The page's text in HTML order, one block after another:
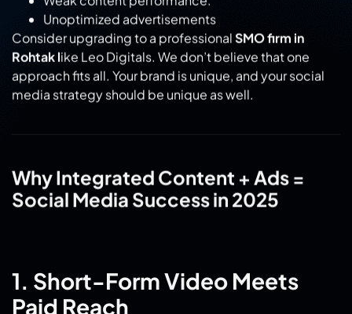
Unoptimized advertisements
Consider upgrading to a professional
Rohtak like Leo Digitals. We don’t believe that one
approach fits all. Your brand is unique, and your social
media strategy should be unique as well.
Why Integrated Content + Ads =
Social Media Success in 2025
Paid Reach
The dominance of short-form videos (TikTok, Reels,